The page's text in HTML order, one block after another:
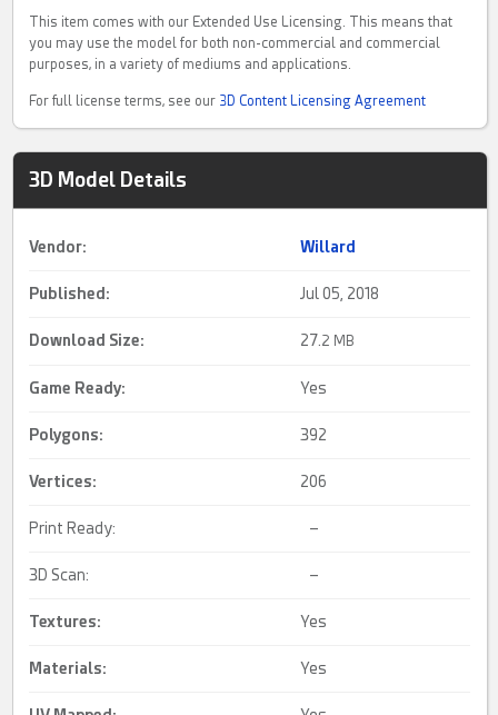
This item comes with our Extended Use Licensing. This means that
you may use the model for both non-commercial and commercial
purposes, in a variety of mediums and applications.
For full license terms, see our 3D Content Licensing Agreement
3D Model Details
Vendor: Willard
Published: Jul 05, 2018
Download Size: 27.2 MB
Game Ready: Yes
Polygons: 392
Vertices: 206
Print Ready: –
3D Scan: –
Textures: Yes
Materials: Yes